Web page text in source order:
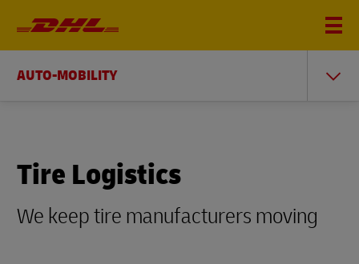
AUTO-MOBILITY
Tire Logistics
We keep tire manufacturers moving